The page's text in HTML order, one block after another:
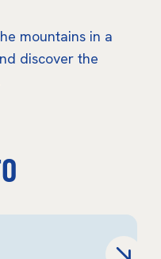
mountains in a
discover the